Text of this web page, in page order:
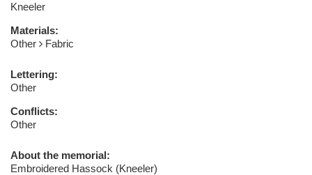
Kneeler
Materials:
Other
Fabric
Lettering:
Other
Conflicts:
Other
About the memorial:
Embroidered Hassock (Kneeler)